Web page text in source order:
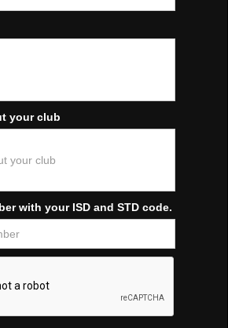
your club
with your ISD and STD code.